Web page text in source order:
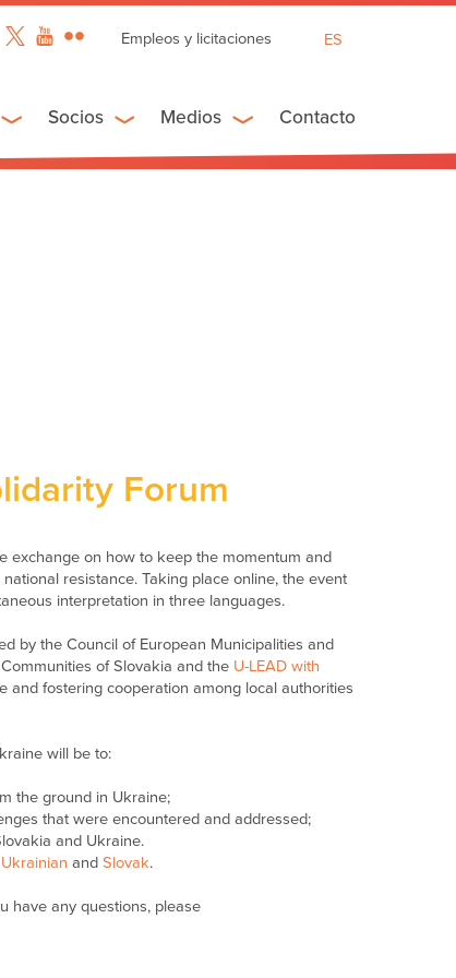
Empleos y licitaciones
FR
ES
Socios Medios Contacto
Forum
exchange on how to keep the momentum and
resistance. Taking place online, the event
interpretation in three languages.
by the Council of European Municipalities and
of Slovakia and the U-LEAD with
fostering cooperation among local authorities
will be to:
the ground in Ukraine;
that were encountered and addressed;
and Ukraine.
Ukrainian and Slovak.
have any questions, please